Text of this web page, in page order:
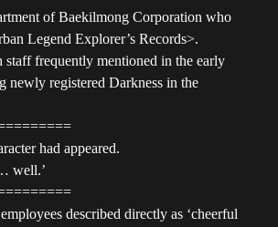
of Baekilmong Corporation who
Legend Explorer’s Records>.
staff frequently mentioned in the early
newly registered Darkness in the
had appeared.
well.’
described directly as ‘cheerful